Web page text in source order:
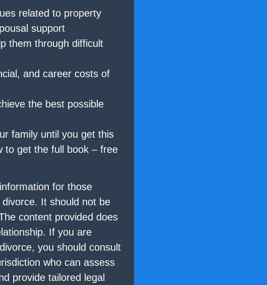
related to property
support
them through difficult
and career costs of
the best possible
family until you get this
to get the full book – free
for those
It should not be
content provided does
If you are
you should consult
who can assess
provide tailored legal